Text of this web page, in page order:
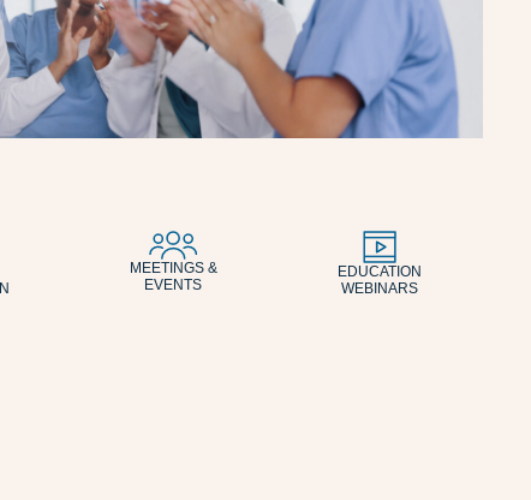
MEETINGS &
EVENTS
EDUCATION
WEBINARS